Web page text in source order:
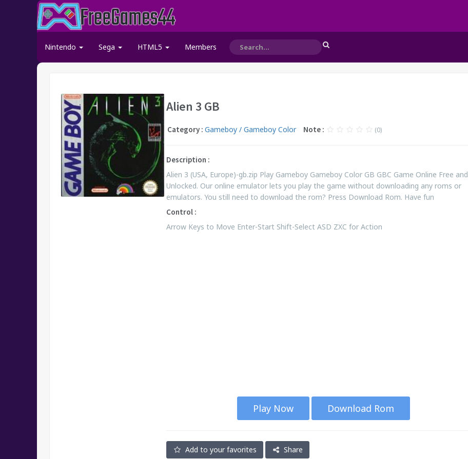
Nintendo Sega HTML5 Members
Alien 3 GB
Category :Gameboy / Gameboy Color Note : (0)
Description :
Alien 3 (USA, Europe)-gb.zip Play Gameboy Gameboy Color GB GBC Game Online Free and
Unlocked. Our online emulator lets you play the game without downloading any roms or
emulators. You still need to download the rom? Press Download Rom. Have fun
Control :
Arrow Keys to Move Enter-Start Shift-Select ASD ZXC for Action
Play Now Download Rom
Add to your favorites Share